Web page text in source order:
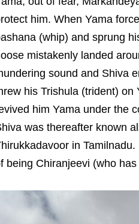
him. When Yama
(whip) and sprung
mistakenly landed
sound and Shiva
his Trishula (trident) on
him Yama under the
was thereafter known
in
being Chiranjeevi (who